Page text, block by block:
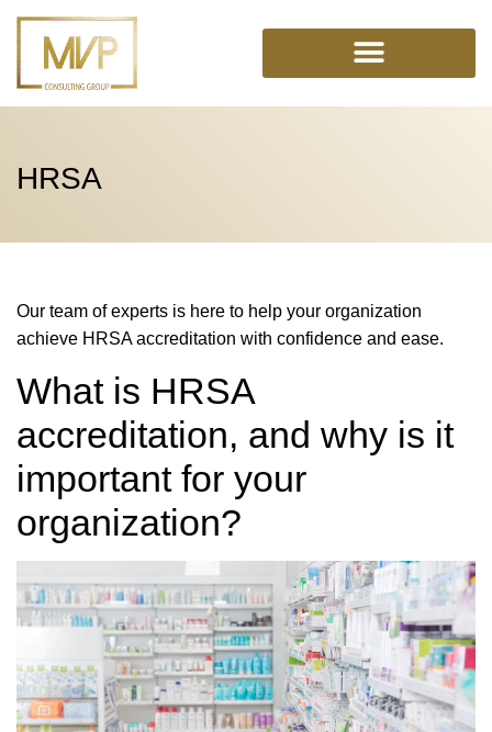
content
HRSA
Our team of experts is here to help your organization
achieve HRSA accreditation with confidence and ease.
What is HRSA
accreditation, and why is it
important for your
organization?